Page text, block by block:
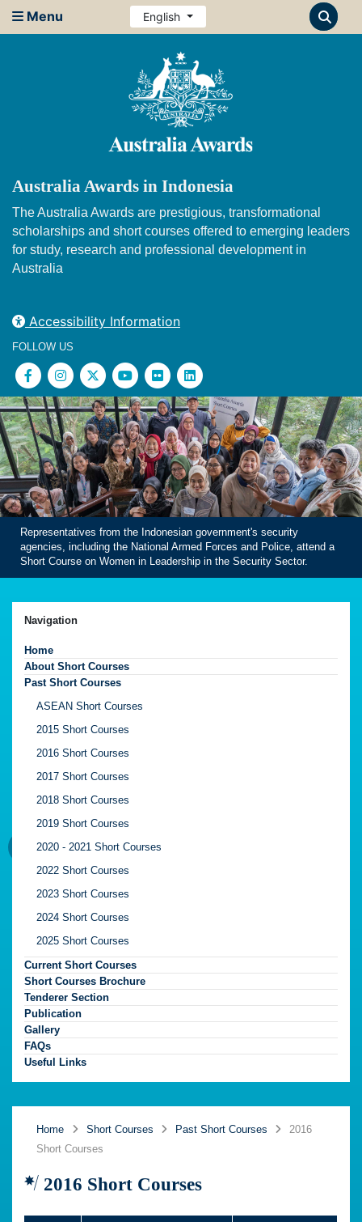
Menu English
Australia Awards in Indonesia
The Australia Awards are prestigious, transformational
scholarships and short courses offered to emerging leaders
for study, research and professional development in
Australia
Accessibility Information
FOLLOW US
Representatives from the Indonesian government's security
agencies, including the National Armed Forces and Police, attend a
Short Course on Women in Leadership in the Security Sector.
Navigation
Home
About Short Courses
Past Short Courses
ASEAN Short Courses
2015 Short Courses
2016 Short Courses
2017 Short Courses
2018 Short Courses
2019 Short Courses
2020 - 2021 Short Courses
2022 Short Courses
2023 Short Courses
2024 Short Courses
2025 Short Courses
Current Short Courses
Short Courses Brochure
Tenderer Section
Publication
Gallery
FAQs
Useful Links
Home Short Courses Past Short Courses
2016
Short Courses
2016 Short Courses